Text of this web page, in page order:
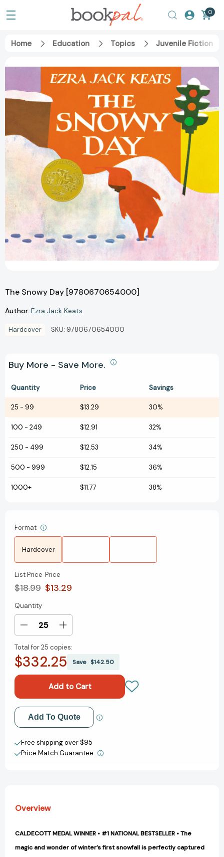
0
Home Education Topics Juvenile Fiction
The Snowy Day [9780670654000]
Author: Ezra Jack Keats
Hardcover SKU: 9780670654000
Buy More - Save More.
Quantity Price Savings
25 - 99 $13.29 30%
100 - 249 $12.91 32%
250 - 499 $12.53 34%
500 - 999 $12.15 36%
1000+ $11.77 38%
Format
Hardcover
List Price
$18.99
Price
$13.29
Current
Stock:
Quantity
Decrease
of
The
[9780670654000]
Increase
of
The
[9780670654000]
Total for25 copies:
$332.25 Save $142.50
Add to My Wish List
Create New Wish List
View All Wish List
Add To Quote
Free shipping over $95
Price Match Guarantee.
Overview
CALDECOTT MEDAL WINNER • #1 NATIONAL BESTSELLER • The
magic and wonder of winter’s first snowfall is perfectly captured